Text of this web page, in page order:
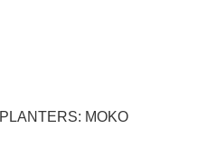
PLANTERS: MOKO